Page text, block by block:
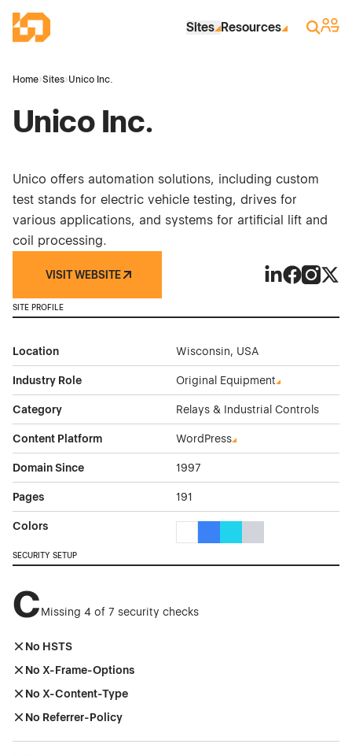
Industrial Site Design
Sites Resources Search
Sign
Home›Sites›Unico Inc.
Unico Inc.
Unico offers automation solutions, including custom
test stands for electric vehicle testing, drives for
various applications, and systems for artificial lift and
coil processing.
VISIT WEBSITE
SITE PROFILE
Location Wisconsin, USA
Industry Role Original Equipment
Category Relays & Industrial Controls
Content Platform WordPress
Domain Since 1997
Pages 191
Colors
SECURITY SETUP
CMissing 4 of 7 security checks
No HSTS
No X-Frame-Options
No X-Content-Type
No Referrer-Policy